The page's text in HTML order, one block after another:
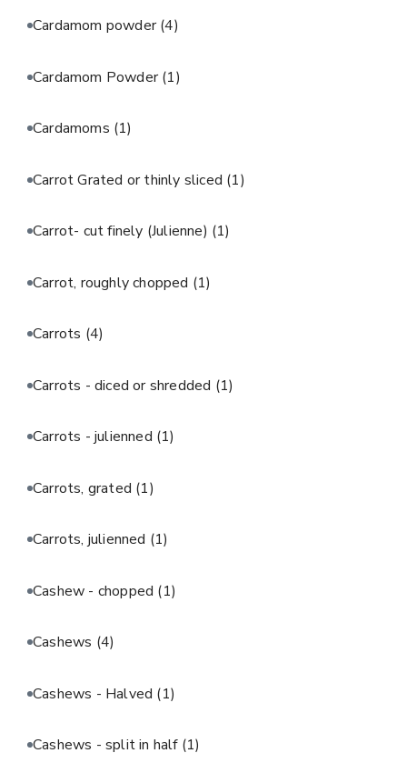
Cardamom powder(4)
Cardamom Powder(1)
Cardamoms (1)
Carrot Grated or thinly sliced (1)
Carrot- cut finely (Julienne) (1)
Carrot, roughly chopped (1)
Carrots (4)
Carrots - diced or shredded (1)
Carrots - julienned (1)
Carrots, grated (1)
Carrots, julienned (1)
Cashew - chopped (1)
Cashews (4)
Cashews - Halved (1)
Cashews - split in half (1)